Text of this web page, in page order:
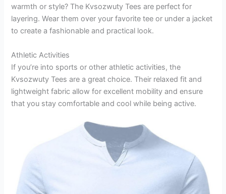
warmth or style? The Kvsozwuty Tees are perfect for
layering. Wear them over your favorite tee or under a jacket
to create a fashionable and practical look.
Athletic Activities
If you’re into sports or other athletic activities, the
Kvsozwuty Tees are a great choice. Their relaxed fit and
lightweight fabric allow for excellent mobility and ensure
that you stay comfortable and cool while being active.